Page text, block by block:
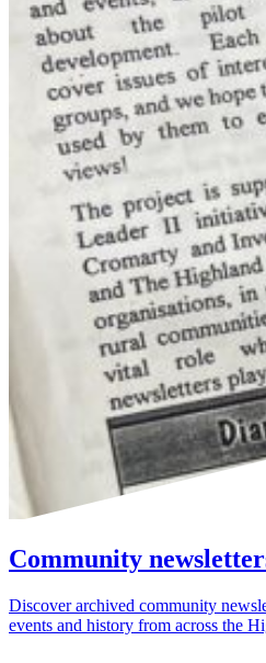
Community
Discover archived community
events and history from across the